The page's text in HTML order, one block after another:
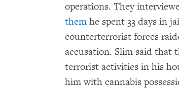
operations. They
them he spent 33 days in
counterterrorist forces
accusation. Slim said that
terrorist activities in his
him with cannabis